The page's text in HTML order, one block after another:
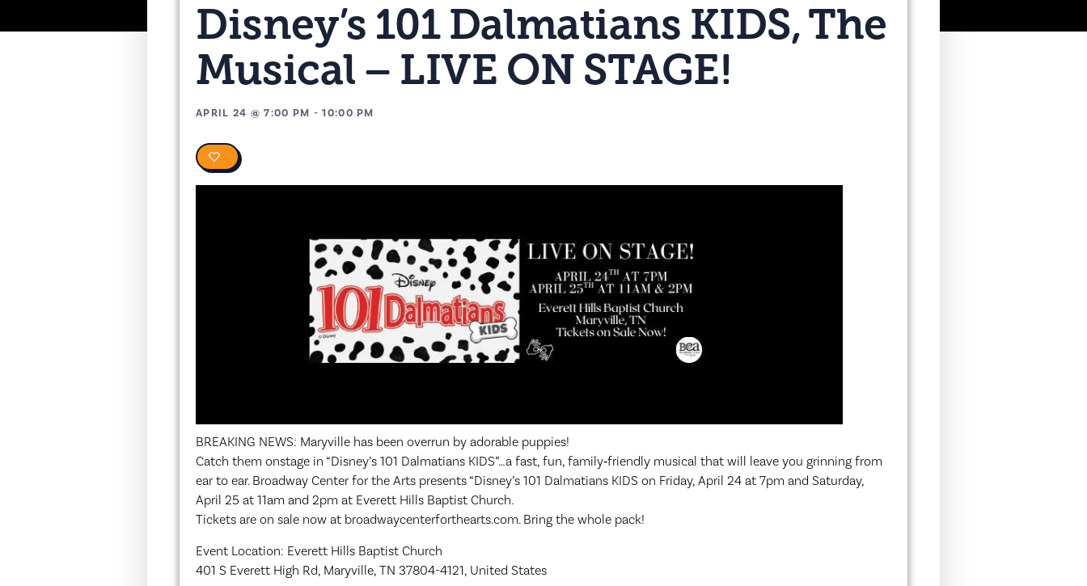
Disney’s 101 Dalmatians KIDS, The
Musical – LIVE ON STAGE!
APRIL 24 @7:00 PM -10:00 PM
BREAKING NEWS: Maryville has been overrun by adorable puppies!
Catch them onstage in “Disney’s 101 Dalmatians KIDS”…a fast, fun, family‑friendly musical that will leave you grinning from
ear to ear. Broadway Center for the Arts presents “Disney’s 101 Dalmatians KIDS on Friday, April 24 at 7pm and Saturday,
April 25 at 11am and 2pm at Everett Hills Baptist Church.
Tickets are on sale now at broadwaycenterforthearts.com. Bring the whole pack!
Event Location: Everett Hills Baptist Church
401 S Everett High Rd, Maryville, TN 37804-4121, United States